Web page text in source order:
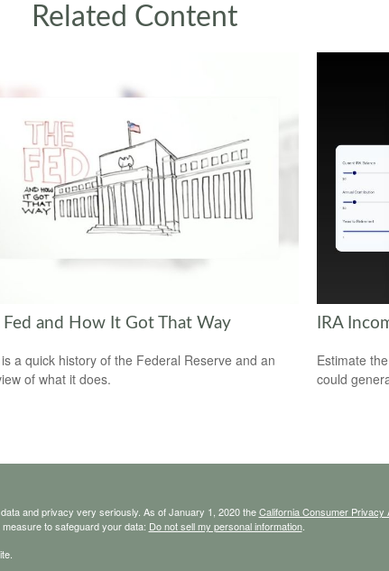
Related Content
Fed and How It Got That Way
a quick history of the Federal Reserve and an
of what it does.
IRA
Estimate
could
and privacy very seriously. As of January 1, 2020 theCalifornia Consumer Privacy
to safeguard your data: Do not sell my personal information.